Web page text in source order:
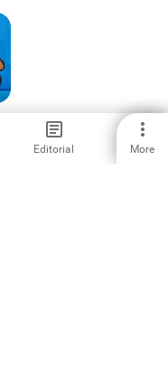
Editorial More